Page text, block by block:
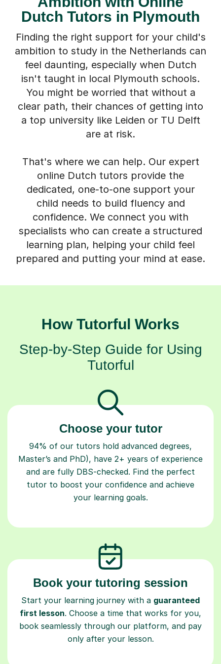
Dutch Tutors in Plymouth
Finding the right support for your child's
ambition to study in the Netherlands can
feel daunting, especially when Dutch
isn't taught in local Plymouth schools.
You might be worried that without a
clear path, their chances of getting into
a top university like Leiden or TU Delft
are at risk.
That's where we can help. Our expert
online Dutch tutors provide the
dedicated, one-to-one support your
child needs to build fluency and
confidence. We connect you with
specialists who can create a structured
learning plan, helping your child feel
prepared and putting your mind at ease.
How Tutorful Works
Step-by-Step Guide for Using
Tutorful
Choose your tutor
94% of our tutors hold advanced degrees,
Master’s and PhD), have 2+ years of experience
and are fully DBS-checked. Find the perfect
tutor to boost your confidence and achieve
your learning goals.
Book your tutoring session
Start your learning journey with a guaranteed
first lesson. Choose a time that works for you,
book seamlessly through our platform, and pay
only after your lesson.